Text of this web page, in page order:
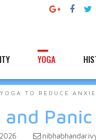
YOGA
YOGA TO REDUCE
and